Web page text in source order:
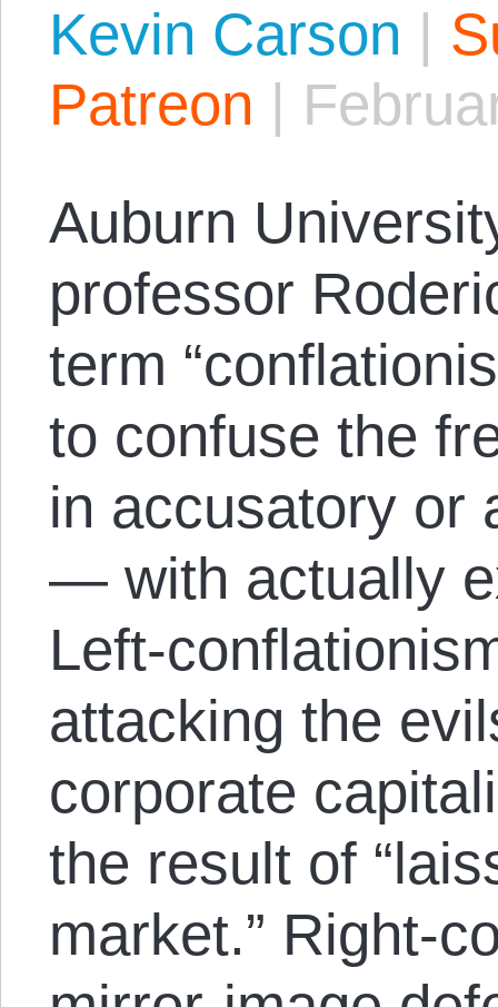
Kevin Carson |
Patreon |
Auburn
professor
term
to confuse the
in accusatory or
— with actually
Left-
attacking the
corporate
the result of
market.” Right-